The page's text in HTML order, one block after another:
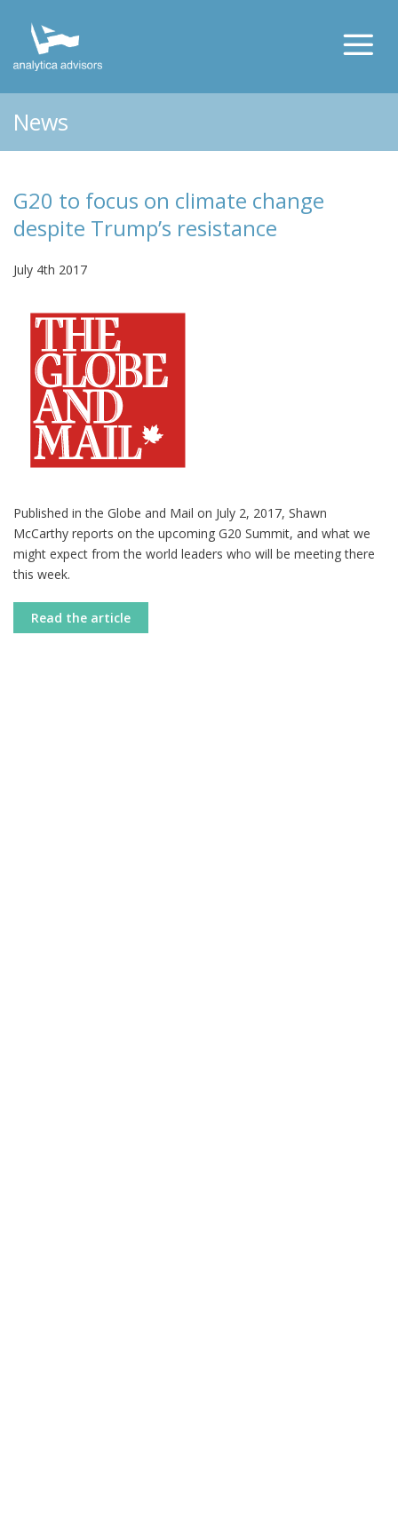
News
G20 to focus on climate change
despite Trump’s resistance
July 4th 2017
Published in the Globe and Mail on July 2, 2017, Shawn
McCarthy reports on the upcoming G20 Summit, and what we
might expect from the world leaders who will be meeting there
this week.
Read the article